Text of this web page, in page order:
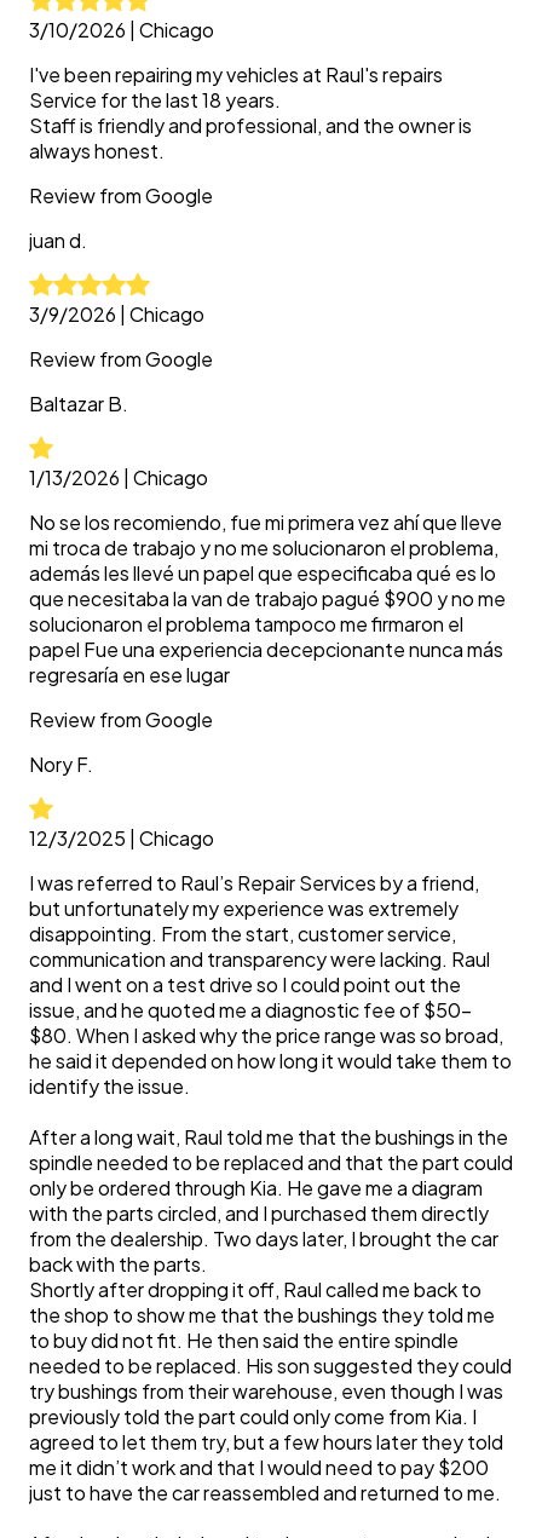
3/10/2026 Chicago
I've been repairing my vehicles at Raul's repairs
Service for the last 18 years.
Staff is friendly and professional, and the owner is
always honest.
Review fromGoogle
juand.
3/9/2026 Chicago
Review fromGoogle
BaltazarB.
1/13/2026 Chicago
No se los recomiendo, fue mi primera vez ahí que lleve
mi troca de trabajo y no me solucionaron el problema,
además les llevé un papel que especificaba qué es lo
que necesitaba la van de trabajo pagué $900 y no me
solucionaron el problema tampoco me firmaron el
papel Fue una experiencia decepcionante nunca más
regresaría en ese lugar
Review fromGoogle
NoryF.
12/3/2025 Chicago
I was referred to Raul’s Repair Services by a friend,
but unfortunately my experience was extremely
disappointing. From the start, customer service,
communication and transparency were lacking. Raul
and I went on a test drive so I could point out the
issue, and he quoted me a diagnostic fee of $50–
$80. When I asked why the price range was so broad,
he said it depended on how long it would take them to
identify the issue.
After a long wait, Raul told me that the bushings in the
spindle needed to be replaced and that the part could
only be ordered through Kia. He gave me a diagram
with the parts circled, and I purchased them directly
from the dealership. Two days later, I brought the car
back with the parts.
Shortly after dropping it off, Raul called me back to
the shop to show me that the bushings they told me
to buy did not fit. He then said the entire spindle
needed to be replaced. His son suggested they could
try bushings from their warehouse, even though I was
previously told the part could only come from Kia. I
agreed to let them try, but a few hours later they told
me it didn’t work and that I would need to pay $200
just to have the car reassembled and returned to me.